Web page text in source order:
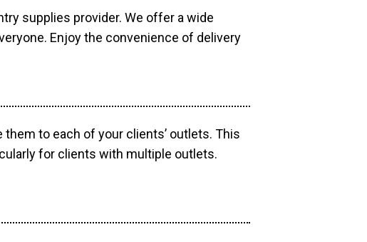
supplies provider. We offer a wide
Enjoy the convenience of delivery
to each of your clients’ outlets. This
for clients with multiple outlets.